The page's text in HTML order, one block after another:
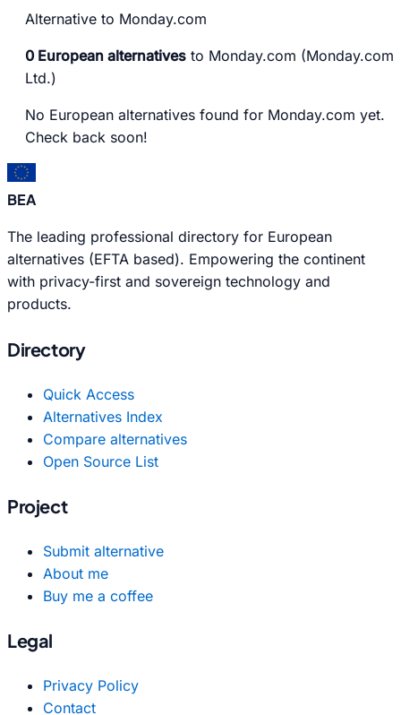
Alternative to Monday.com
0 European alternatives to Monday.com (Monday.com
Ltd.)
No European alternatives found for Monday.com yet.
Check back soon!
BEA
The leading professional directory for European
alternatives (EFTA based). Empowering the continent
with privacy-first and sovereign technology and
products.
Directory
Quick Access
Alternatives Index
Compare alternatives
Open Source List
Project
Submit alternative
About me
Buy me a coffee
Legal
Privacy Policy
Contact